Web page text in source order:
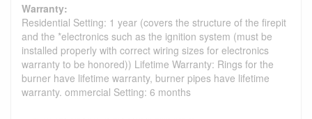
Warranty:
Residential Setting: 1 year (covers the structure of the firepit
and the *electronics such as the ignition system (must be
installed properly with correct wiring sizes for electronics
warranty to be honored)) Lifetime Warranty: Rings for the
burner have lifetime warranty, burner pipes have lifetime
warranty. ommercial Setting: 6 months